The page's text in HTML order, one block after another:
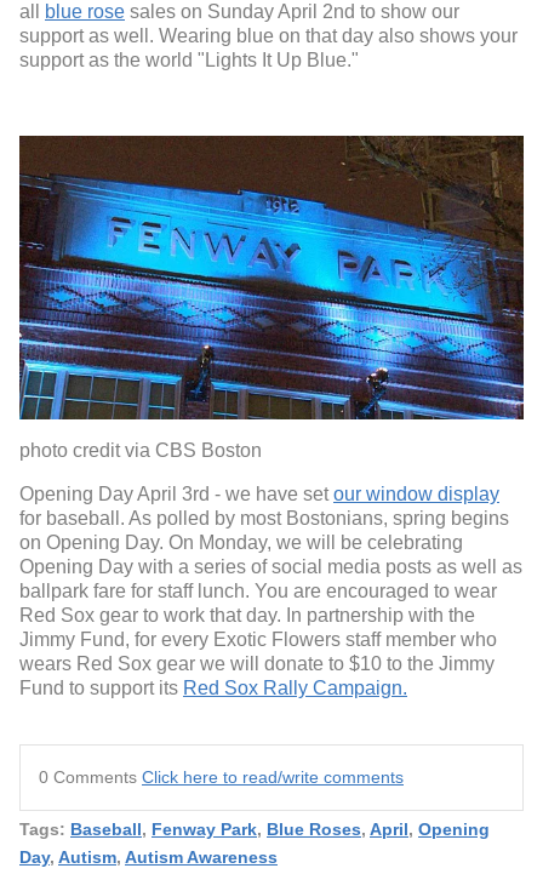
all
blue rose sales on Sunday April 2nd to show our
support as well. Wearing blue on that day also shows your
support as the world "Lights It Up Blue."
photo credit via CBS Boston
Opening Day April 3rd - we have setour window display
for baseball. As polled by most Bostonians, spring begins
on Opening Day. On Monday, we will be celebrating
Opening Day with a series of social media posts as well as
ballpark fare for staff lunch. You are encouraged to wear
Red Sox gear to work that day. In partnership with the
Jimmy Fund, for every Exotic Flowers staff member who
wears Red Sox gear we will donate to $10 to the Jimmy
Fund to support its Red Sox Rally Campaign.
0 Comments Click here to read/write comments
Tags: Baseball, Fenway Park, Blue Roses, April, Opening
Day, Autism, Autism Awareness